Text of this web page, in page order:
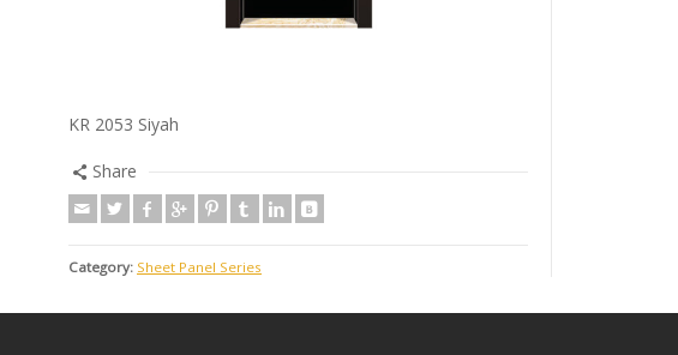
KR 2053 Siyah
Share
Category: Sheet Panel Series